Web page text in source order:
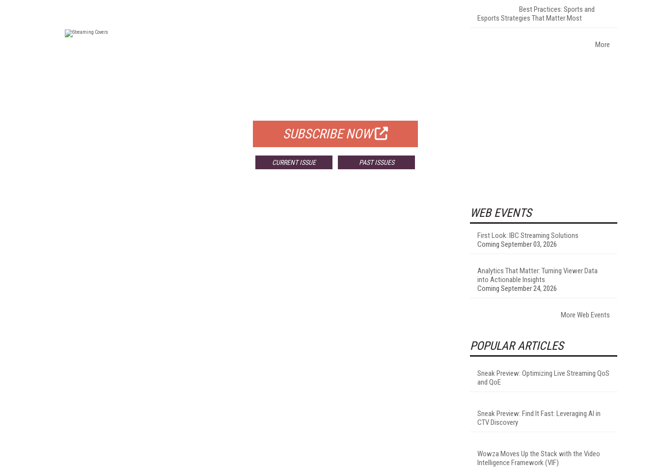
SUBSCRIBE NOW
CURRENT ISSUE PAST ISSUES
Best Practices: Sports and
Esports Strategies That Matter Most
More
WEB EVENTS
First Look: IBC Streaming Solutions
Coming September 03, 2026
Analytics That Matter: Turning Viewer Data
into Actionable Insights
Coming September 24, 2026
More Web Events
POPULAR ARTICLES
Sneak Preview: Optimizing Live Streaming QoS
and QoE
Sneak Preview: Find It Fast: Leveraging AI in
CTV Discovery
Wowza Moves Up the Stack with the Video
Intelligence Framework (VIF)